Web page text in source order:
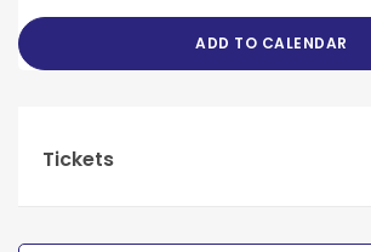
ADD TO CALENDAR
Tickets